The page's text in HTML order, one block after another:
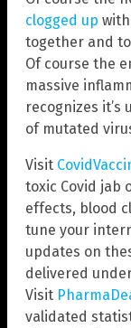
clogged up
together and
Of course the
massive
recognizes it’s
of mutated
Visit
toxic Covid jab
effects, blood
tune your
updates on
delivered
Visit
validated